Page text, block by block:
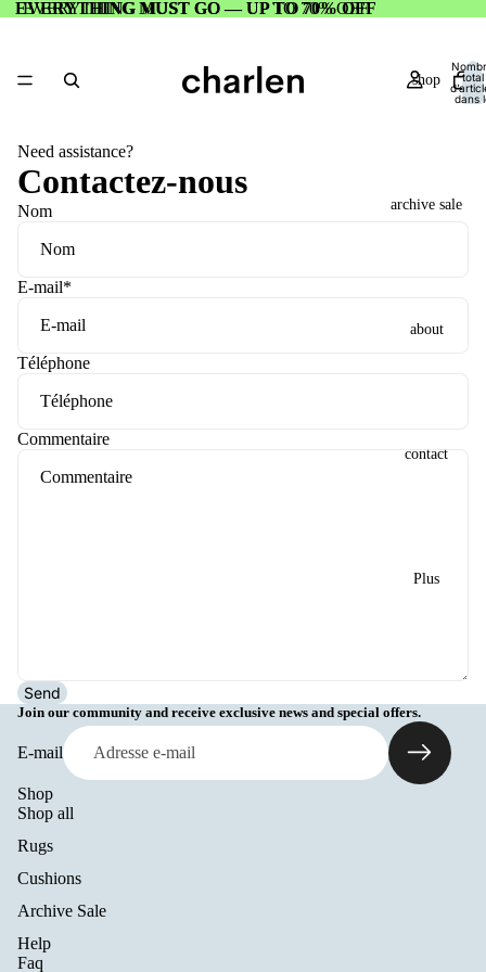
EVERYTHING MUST GO — UP TO 70% OFF
EVERYTHING MUST GO — UP TO 70% OFF
shop
archive sale
about
contact
Plus
total
dans
Need assistance?
Contactez-nous
Nom
E-mail*
Téléphone
Commentaire
Send
Join our community and receive exclusive news and special offers.
E-mail
Shop
Shop all
Rugs
Cushions
Archive Sale
Help
Faq